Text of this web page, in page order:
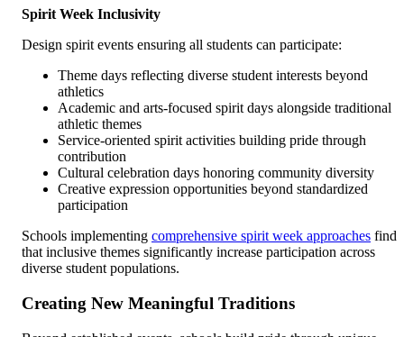
Spirit Week Inclusivity
Design spirit events ensuring all students can participate:
Theme days reflecting diverse student interests beyond
athletics
Academic and arts-focused spirit days alongside traditional
athletic themes
Service-oriented spirit activities building pride through
contribution
Cultural celebration days honoring community diversity
Creative expression opportunities beyond standardized
participation
Schools implementing comprehensive spirit week approaches find
that inclusive themes significantly increase participation across
diverse student populations.
Creating New Meaningful Traditions